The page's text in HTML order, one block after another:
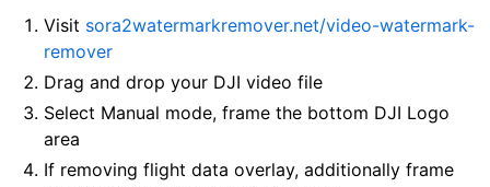
Visit sora2watermarkremover.net/video-watermark-
remover
Drag and drop your DJI video file
Select Manual mode, frame the bottom DJI Logo
area
If removing flight data overlay, additionally frame